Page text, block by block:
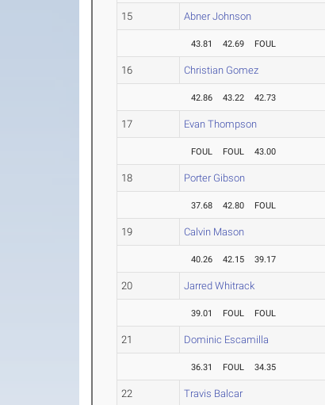
15 Abner Johnson
43.81 42.69 FOUL
16 Christian Gomez
42.86 43.22 42.73
17 Evan Thompson
FOUL FOUL 43.00
18 Porter Gibson
37.68 42.80 FOUL
19 Calvin Mason
40.26 42.15 39.17
20 Jarred Whitrack
39.01 FOUL FOUL
21 Dominic Escamilla
36.31 FOUL 34.35
22 Travis Balcar